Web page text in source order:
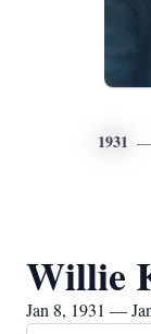
1931
Willie
Jan 8, 1931 —